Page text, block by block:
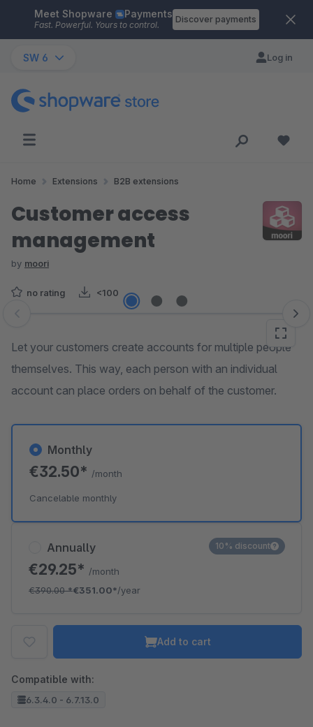
Skip to main content
Meet Shopware Payments
Fast. Powerful. Yours to control.
Discover payments
SW 6 Log in
Home Extensions B2B extensions
Customer access
management
by moori
no rating <100
Skip image gallery
Let your customers create accounts for multiple people
themselves. This way, each person with an individual
account can place orders on behalf of the customer.
Annually
€29.25* /month
€390.00*€351.00*/year
10% discount
Monthly
€32.50* /month
Cancelable monthly
Add to cart
Compatible with:
6.3.4.0 - 6.7.13.0